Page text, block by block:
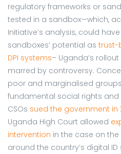
regulatory frameworks or
tested in a sandbox—which,
Initiative’s analysis, could
sandboxes’ potential as trust-
DPI systems– Uganda’s
marred by controversy.
poor and marginalised
fundamental social rights and
CSOs sued the government in
Uganda High Court allowed
intervention in the case on
around the country’s digital